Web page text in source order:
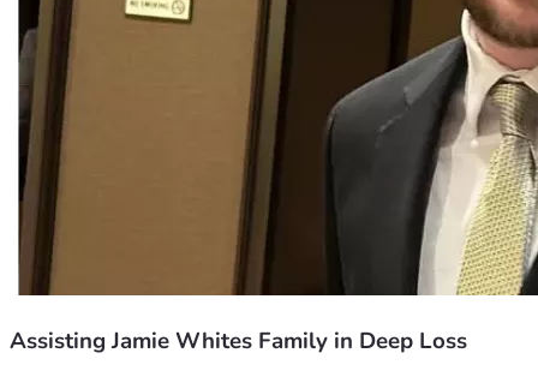
Assisting Jamie Whites Family in Deep Loss